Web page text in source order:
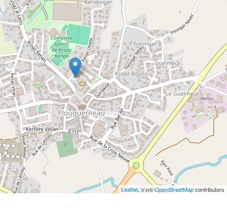
Leaflet, \r\n©OpenStreetMapcontributors